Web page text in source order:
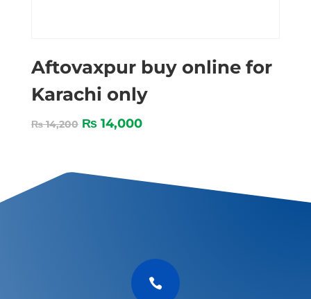
Aftovaxpur buy online for
Karachi only
₨14,200 ₨14,000
